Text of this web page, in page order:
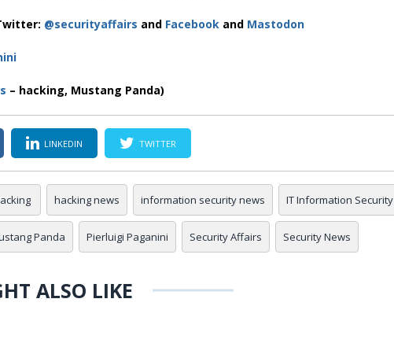
@securityaffairs and Facebook and Mastodon
– hacking, Mustang Panda)
LINKEDIN TWITTER
hacking news information security news IT Information Security
Panda Pierluigi Paganini Security Affairs Security News
ALSO LIKE